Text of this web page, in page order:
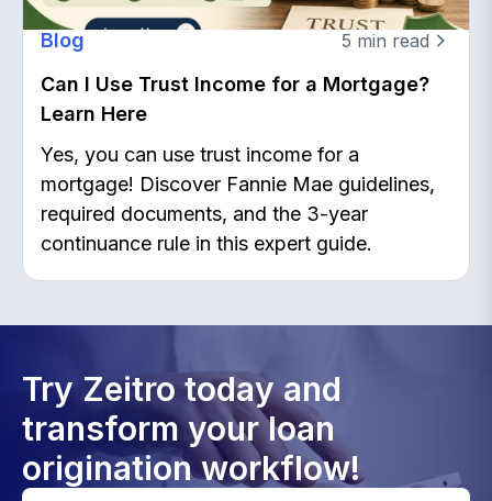
Blog 5 min read
Can I Use Trust Income for a Mortgage?
Learn Here
Yes, you can use trust income for a
mortgage! Discover Fannie Mae guidelines,
required documents, and the 3-year
continuance rule in this expert guide.
Try Zeitro today and
transform your loan
origination workflow!